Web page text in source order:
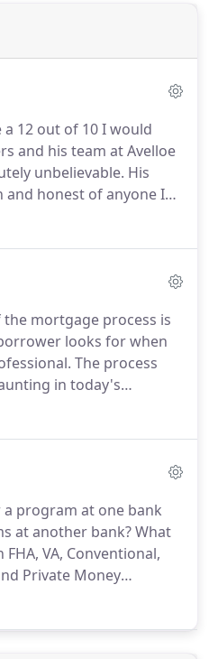
12 out of 10 I would
and his team at Avelloe
unbelievable. His
and honest of anyone I
let alone the
both as an
Most of all his
of what it means to be a
are beyond
mortgage process is
looks for when
The process
in today's
don't have the
information as
to obtain a credit
program at one bank
at another bank?What
VA, Conventional,
Private Money
insurance and do